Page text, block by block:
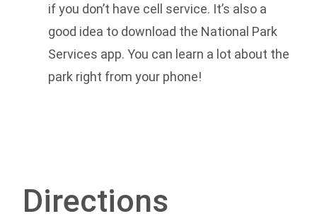
if you don’t have cell service. It’s also a
good idea to download the National Park
Services app. You can learn a lot about the
park right from your phone!
Directions